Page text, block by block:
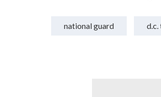
national guard